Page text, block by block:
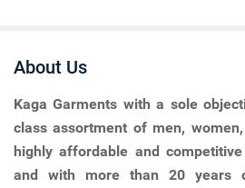
About Us
Kaga Garments with a sole
class assortment of men,
highly affordable and
and with more than 20 years